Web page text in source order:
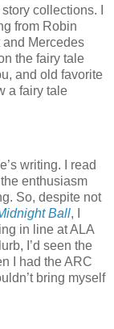
collections. I
from Robin
Mercedes
the fairy tale
and old favorite
a fairy tale
writing. I read
enthusiasm
So, despite not
Ball, I
in line at ALA
I’d seen the
I had the ARC
bring myself